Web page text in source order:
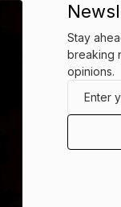
Stay
breaking
opinions.